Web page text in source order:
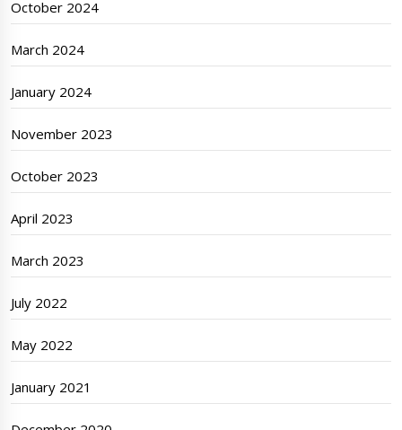
October 2024
March 2024
January 2024
November 2023
October 2023
April 2023
March 2023
July 2022
May 2022
January 2021